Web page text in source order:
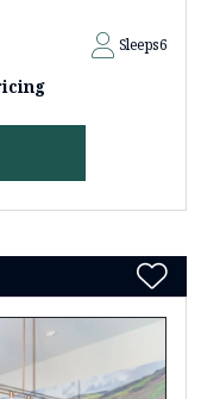
Sleeps6